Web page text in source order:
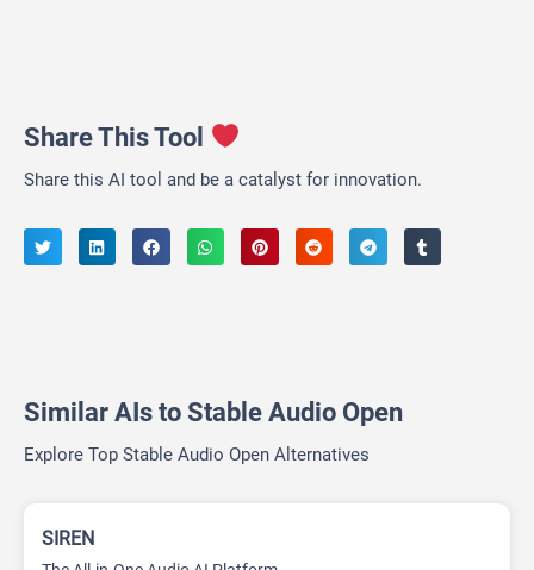
Share This Tool
Share this AI tool and be a catalyst for innovation.
Similar AIs to Stable Audio Open
Explore Top Stable Audio Open Alternatives
SIREN